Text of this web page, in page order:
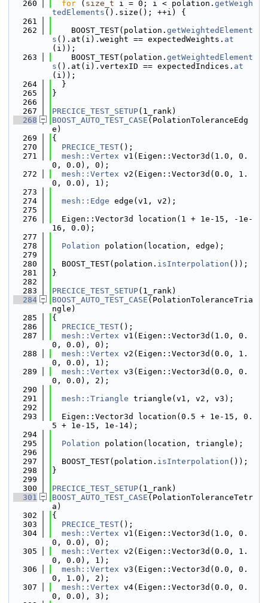
  260
for ( size_t i = 0; i < polation. getWeigh
tedElements ().size(); ++i) {
  261
  262
    BOOST_TEST(polation.
getWeightedElement
s ().at(i).weight == expectedWeights. at
(i));
  263
    BOOST_TEST(polation.
getWeightedElement
s ().at(i).vertexID == expectedIndices. at
(i));
  264
  }
  265
}
  266
  267
PRECICE_TEST_SETUP(1_rank)
  268
BOOST_AUTO_TEST_CASE (PolationToleranceEdg
e)
  269
{
  270
PRECICE_TEST();
  271
mesh::Vertex v1(Eigen::Vector3d(1.0, 0.
0, 0.0), 0);
  272
mesh::Vertex v2(Eigen::Vector3d(0.0, 1.
0, 0.0), 1);
  273
  274
mesh::Edge edge(v1, v2);
  275
  276
  Eigen::Vector3d location(1 + 1e-15, -1e-
16, 0.0);
  277
  278
Polation polation(location, edge);
  279
  280
  BOOST_TEST(polation.
isInterpolation ());
  281
}
  282
  283
PRECICE_TEST_SETUP(1_rank)
  284
BOOST_AUTO_TEST_CASE (PolationToleranceTria
ngle)
  285
{
  286
PRECICE_TEST();
  287
mesh::Vertex v1(Eigen::Vector3d(1.0, 0.
0, 0.0), 0);
  288
mesh::Vertex v2(Eigen::Vector3d(0.0, 1.
0, 0.0), 1);
  289
mesh::Vertex v3(Eigen::Vector3d(0.0, 0.
0, 0.0), 2);
  290
  291
mesh::Triangle triangle(v1, v2, v3);
  292
  293
  Eigen::Vector3d location(0.5 + 1e-15, 0.
5 + 1e-15, 1e-14);
  294
  295
Polation polation(location, triangle);
  296
  297
  BOOST_TEST(polation.
isInterpolation ());
  298
}
  299
  300
PRECICE_TEST_SETUP(1_rank)
  301
BOOST_AUTO_TEST_CASE (PolationToleranceTetr
a)
  302
{
  303
PRECICE_TEST();
  304
mesh::Vertex v1(Eigen::Vector3d(1.0, 0.
0, 0.0), 0);
  305
mesh::Vertex v2(Eigen::Vector3d(0.0, 1.
0, 0.0), 1);
  306
mesh::Vertex v3(Eigen::Vector3d(0.0, 0.
0, 1.0), 2);
  307
mesh::Vertex v4(Eigen::Vector3d(0.0, 0.
0, 0.0), 3);